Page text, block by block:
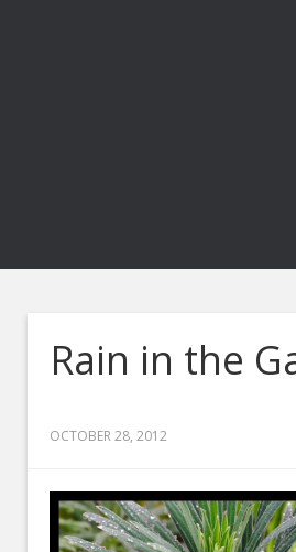
Rain in the
OCTOBER 28, 2012